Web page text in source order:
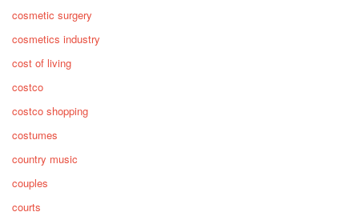
cosmetic surgery
cosmetics industry
cost of living
costco
costco shopping
costumes
country music
couples
courts